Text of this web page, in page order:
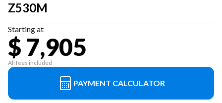
Z530M
Starting at
$ 7,905
All fees included
PAYMENT CALCULATOR